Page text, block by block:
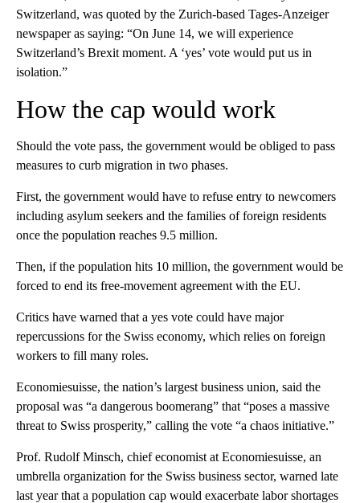
Switzerland, was quoted by the Zurich-based Tages-Anzeiger
newspaper as saying: “On June 14, we will experience
Switzerland’s Brexit moment. A ‘yes’ vote would put us in
isolation.”
How the cap would work
Should the vote pass, the government would be obliged to pass
measures to curb migration in two phases.
First, the government would have to refuse entry to newcomers
including asylum seekers and the families of foreign residents
once the population reaches 9.5 million.
Then, if the population hits 10 million, the government would be
forced to end its free-movement agreement with the EU.
Critics have warned that a yes vote could have major
repercussions for the Swiss economy, which relies on foreign
workers to fill many roles.
Economiesuisse, the nation’s largest business union, said the
proposal was “a dangerous boomerang” that “poses a massive
threat to Swiss prosperity,” calling the vote “a chaos initiative.”
Prof. Rudolf Minsch, chief economist at Economiesuisse, an
umbrella organization for the Swiss business sector, warned late
last year that a population cap would exacerbate labor shortages